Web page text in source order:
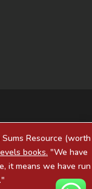
Resource (worth
books. "We have
it means we have run